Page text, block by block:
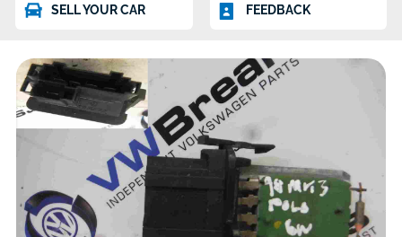
SELL YOUR CAR FEEDBACK